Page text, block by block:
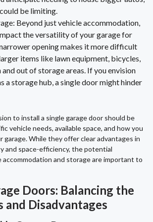
be limiting.
Beyond just vehicle accommodation,
the versatility of your garage for
opening makes it more difficult
items like lawn equipment, bicycles,
out of storage areas. If you envision
a storage hub, a single door might hinder
to install a single garage door should be
vehicle needs, available space, and how you
garage. While they offer clear advantages in
and space-efficiency, the potential
accommodation and storage are important to
Doors: Balancing the
and Disadvantages